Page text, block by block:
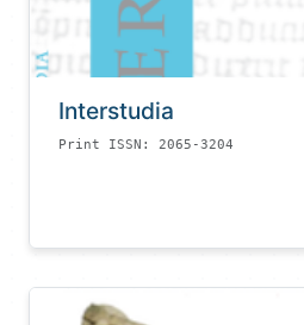
Interstudia
Print ISSN: 2065-3204